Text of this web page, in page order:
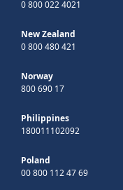
0 800 022 4021
New Zealand
0 800 480 421
Norway
800 690 17
Philippines
180011102092
Poland
00 800 112 47 69